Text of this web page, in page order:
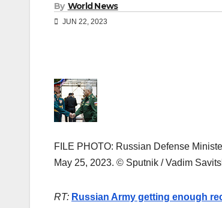
By World News
JUN 22, 2023
FILE PHOTO: Russian Defense
May 25, 2023. © Sputnik / Vadim
RT: Russian Army getting enough